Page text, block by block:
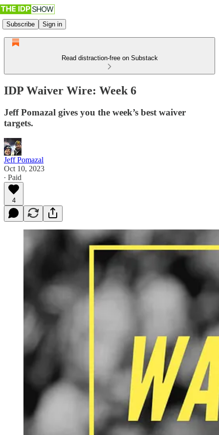
Subscribe Sign in
Read distraction-free on Substack
IDP Waiver Wire: Week 6
Jeff Pomazal gives you the week’s best waiver
targets.
Jeff Pomazal
Oct 10, 2023
∙ Paid
4